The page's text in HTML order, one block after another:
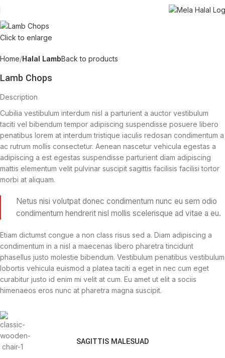
Click to enlarge
Home Halal LambBack to products
Lamb Chops
Description
Cubilia vestibulum interdum nisl a parturient a auctor vestibulum
taciti vel bibendum tempor adipiscing suspendisse posuere libero
penatibus lorem at interdum tristique iaculis redosan condimentum a
ac rutrum mollis consectetur. Aenean nascetur vehicula egestas a
adipiscing a est egestas suspendisse parturient diam adipiscing
mattis elementum velit pulvinar suscipit sagittis facilisis facilisi tortor
morbi at aliquam.
Netus nisi volutpat donec condimentum nunc eu sem odio
condimentum hendrerit nisl mollis scelerisque ad vitae a eu.
Etiam dictumst congue a non class risus sed a. Diam adipiscing a
condimentum in a nisl a maecenas libero pharetra tincidunt
phasellus justo molestie bibendum. Vestibulum penatibus vestibulum
lobortis vehicula euismod a platea taciti a eget in nec cum eget
curabitur justo id enim mi velit at cum. Eu amet ut elit a sociis
himenaeos eros nunc at pharetra magna suscipit.
SAGITTIS MALESUAD